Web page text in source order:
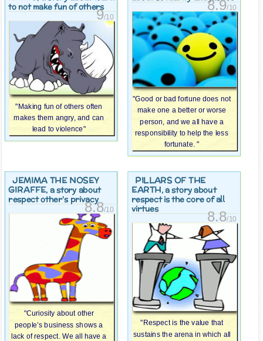
to not make fun of others
9/10
"Making fun of others often
makes them angry, and can
lead to violence"
8.9/10
"Good or bad fortune does not
make one a better or worse
person, and we all have a
responsibility to help the less
fortunate. "
JEMIMA THE NOSEY
GIRAFFE, a story about
respect other's privacy
8.8/10
"Curiosity about other
people’s business shows a
lack of respect. We all have a
PILLARS OF THE
EARTH, a story about
respect is the core of all
virtues
8.8/10
"Respect is the value that
sustains the arena in which all